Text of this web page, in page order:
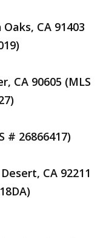
CA 91403
CA 90605 (MLS
# 26866417)
CA 92211